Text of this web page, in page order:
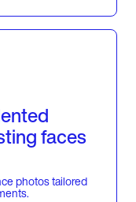
faces
photos tailored